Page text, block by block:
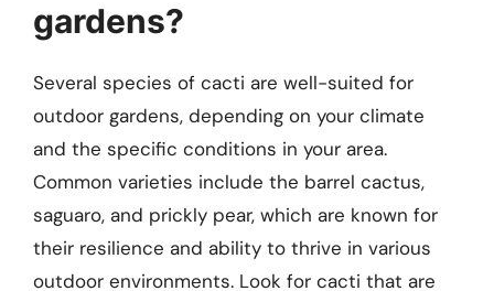
gardens?
Several species of cacti are well-suited for
outdoor gardens, depending on your climate
and the specific conditions in your area.
Common varieties include the barrel cactus,
saguaro, and prickly pear, which are known for
their resilience and ability to thrive in various
outdoor environments. Look for cacti that are